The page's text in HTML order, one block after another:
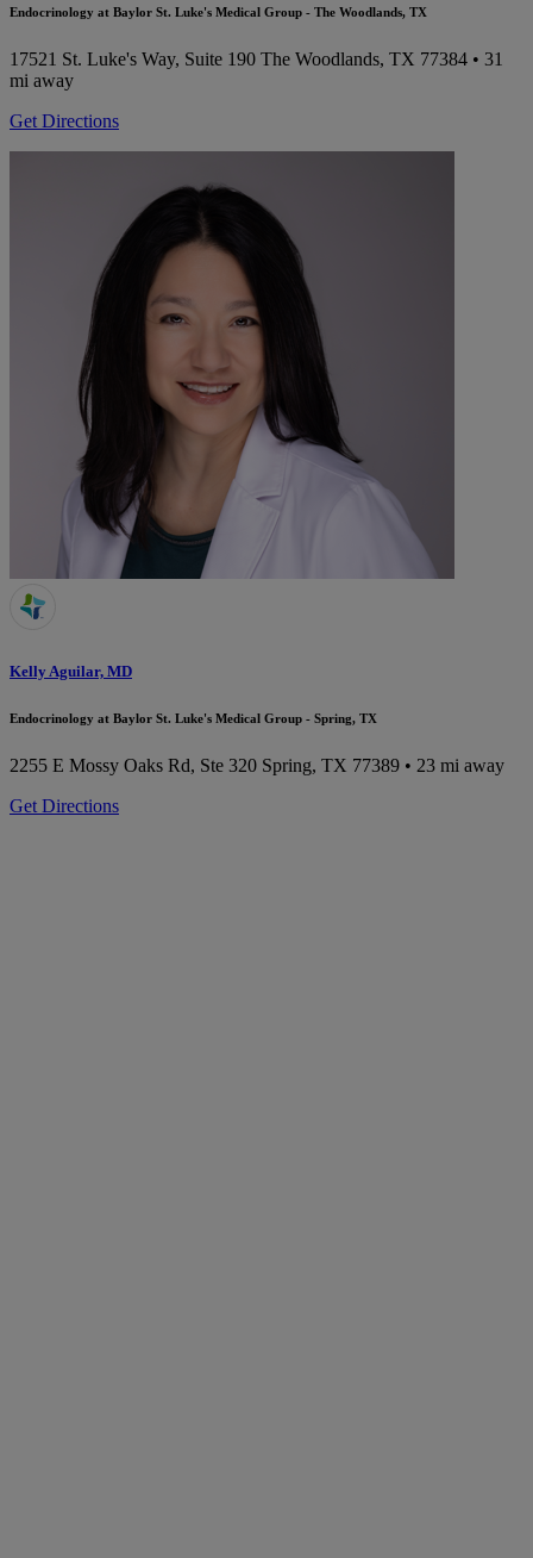
Endocrinology at Baylor St. Luke's Medical Group - The Woodlands, TX
17521 St. Luke's Way, Suite 190 The Woodlands, TX 77384 • 31
mi away
Get Directions
Kelly Aguilar, MD
Endocrinology at Baylor St. Luke's Medical Group - Spring, TX
2255 E Mossy Oaks Rd, Ste 320 Spring, TX 77389 • 23 mi away
Get Directions